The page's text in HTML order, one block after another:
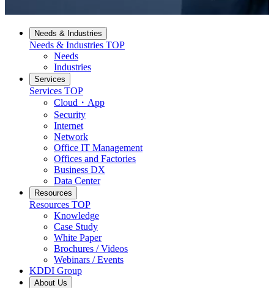
Needs & Industries
Needs & Industries TOP
Needs
Industries
Services
Services TOP
Cloud・App
Security
Internet
Network
Office IT Management
Offices and Factories
Business DX
Data Center
Resources
Resources TOP
Knowledge
Case Study
White Paper
Brochures / Videos
Webinars / Events
KDDI Group
About Us